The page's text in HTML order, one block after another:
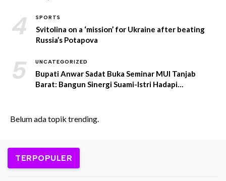
4 SPORTS
Svitolina on a ‘mission’ for Ukraine after beating
Russia’s Potapova
5 UNCATEGORIZED
Bupati Anwar Sadat Buka Seminar MUI Tanjab
Barat: Bangun Sinergi Suami-Istri Hadapi
Belum ada topik trending.
TERPOPULER